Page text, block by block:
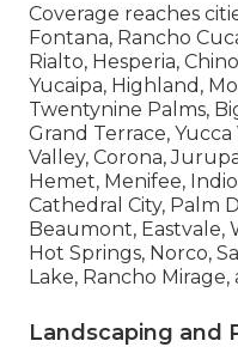
Coverage reaches
Fontana, Rancho
Rialto, Hesperia,
Yucaipa, Highland,
Twentynine Palms,
Grand Terrace,
Valley, Corona,
Hemet, Menifee,
Cathedral City, Palm
Beaumont, Eastvale,
Hot Springs, Norco,
Lake, Rancho
Landscaping and